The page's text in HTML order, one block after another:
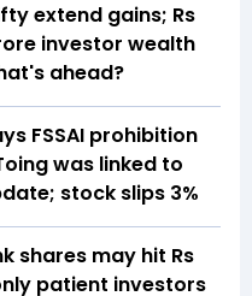
extend gains; Rs
investor wealth
ahead?
FSSAI prohibition
was linked to
stock slips 3%
shares may hit Rs
patient investors